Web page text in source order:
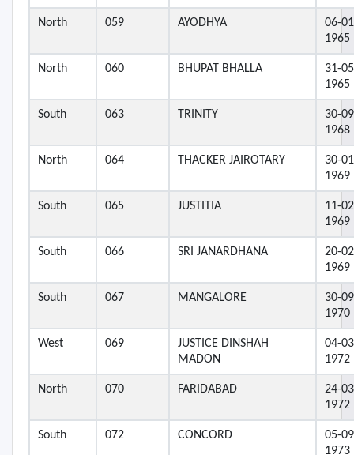
North 059 AYODHYA
06-
1965
North 060 BHUPAT BHALLA
31-
1965
South 063 TRINITY
30-
1968
North 064 THACKER JAIROTARY
30-
1969
South 065 JUSTITIA
11-
1969
South 066 SRI JANARDHANA
20-
1969
South 067 MANGALORE
30-
1970
West 069
JUSTICE DINSHAH
MADON
04-
1972
North 070 FARIDABAD
24-
1972
South 072 CONCORD
05-
1973